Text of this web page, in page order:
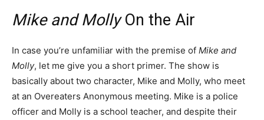
Mike and MollyOn the Air
In case you’re unfamiliar with the premise of Mike and
Molly, let me give you a short primer. The show is
basically about two character, Mike and Molly, who meet
at an Overeaters Anonymous meeting. Mike is a police
officer and Molly is a school teacher, and despite their